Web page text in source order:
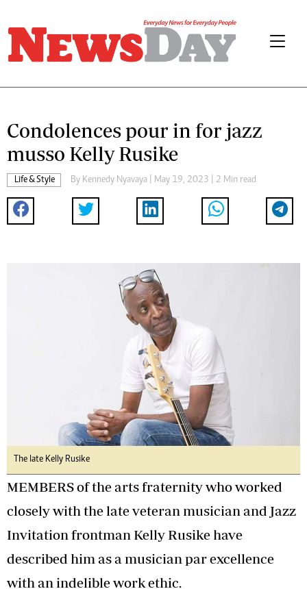
Condolences pour in for jazz
musso Kelly Rusike
Life & Style By Kennedy Nyavaya | May 19, 2023 | 2 Min read
The late Kelly Rusike
MEMBERS of the arts fraternity who worked
closely with the late veteran musician and Jazz
Invitation frontman Kelly Rusike have
described him as a musician par excellence
with an indelible work ethic.